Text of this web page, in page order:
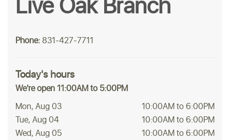
Live Oak Branch
Phone:831-427-7711
Today's hours
We're open 11:00AM to 5:00PM
Mon, Aug 03
10:00AM to 6:00PM
Tue, Aug 04
10:00AM to 6:00PM
Wed, Aug 05
10:00AM to 6:00PM